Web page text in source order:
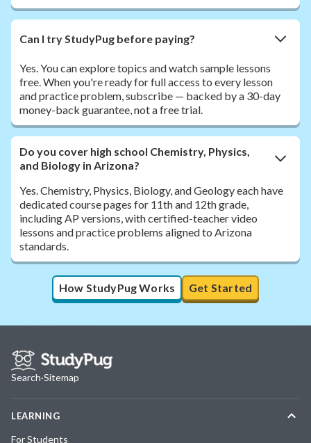
Can I try StudyPug before paying?
Yes. You can explore topics and watch sample lessons
free. When you're ready for full access to every lesson
and practice problem, subscribe — backed by a 30-day
money-back guarantee, not a free trial.
Do you cover high school Chemistry, Physics,
and Biology in Arizona?
Yes. Chemistry, Physics, Biology, and Geology each have
dedicated course pages for 11th and 12th grade,
including AP versions, with certified-teacher video
lessons and practice problems aligned to Arizona
standards.
How StudyPug Works Get Started
Search·Sitemap
LEARNING
For Students